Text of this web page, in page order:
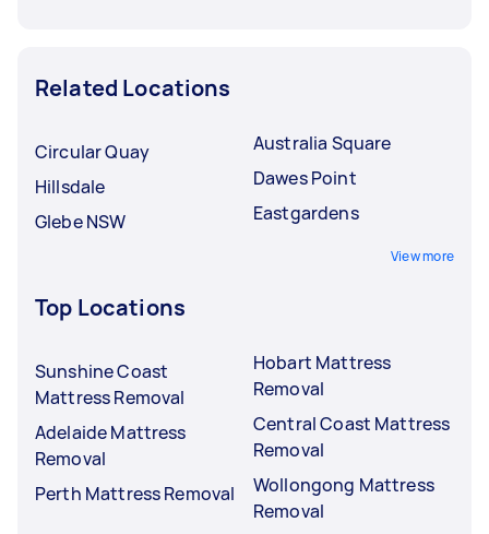
Related Locations
Circular Quay
Hillsdale
Glebe NSW
Australia Square
Dawes Point
Eastgardens
View more
Top Locations
Sunshine Coast
Mattress Removal
Adelaide Mattress
Removal
Perth Mattress Removal
Hobart Mattress
Removal
Central Coast Mattress
Removal
Wollongong Mattress
Removal